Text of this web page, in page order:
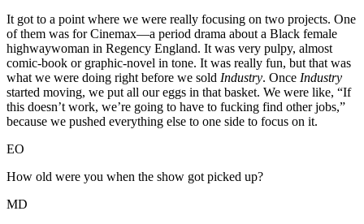
It got to a point where we were really focusing on two projects. One
of them was for Cinemax—a period drama about a Black female
highwaywoman in Regency England. It was very pulpy, almost
comic-book or graphic-novel in tone. It was really fun, but that was
what we were doing right before we sold Industry. Once Industry
started moving, we put all our eggs in that basket. We were like, “If
this doesn’t work, we’re going to have to fucking find other jobs,”
because we pushed everything else to one side to focus on it.
EO
How old were you when the show got picked up?
MD